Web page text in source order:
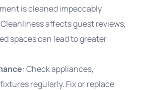
is cleaned impeccably
affects guest reviews,
spaces can lead to greater
: Check appliances,
regularly. Fix or replace